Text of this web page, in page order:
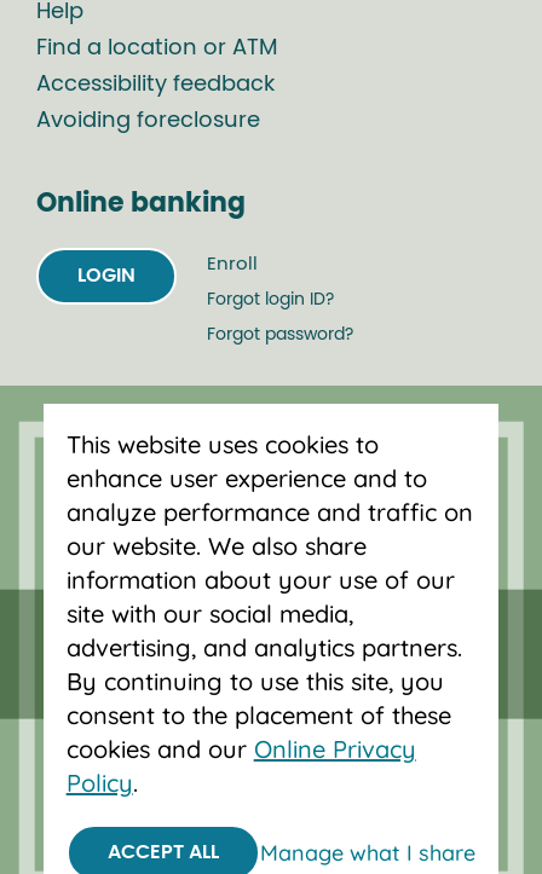
Help
Find a location or ATM
Accessibility feedback
Avoiding foreclosure
Online banking
LOGIN
Enroll
Forgot login ID?
Forgot password?
Serving Oregon and SW Washington
with mortgage loans, savings
accounts, and auto loans in Portland,
Vancouver, Salem, Bend and Eugene.
This website uses cookies to
enhance user experience and to
analyze performance and traffic on
our website. We also share
information about your use of our
site with our social media,
advertising, and analytics partners.
By continuing to use this site, you
consent to the placement of these
cookies and our Online Privacy
Policy.
ACCEPT ALL Manage what I share